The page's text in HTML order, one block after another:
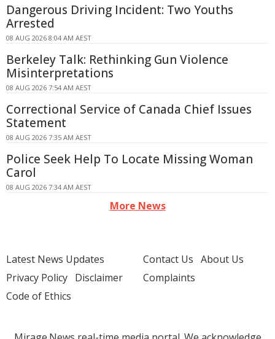
Dangerous Driving Incident: Two Youths
Arrested
08 AUG 2026 8:04 AM AEST
Berkeley Talk: Rethinking Gun Violence
Misinterpretations
08 AUG 2026 7:54 AM AEST
Correctional Service of Canada Chief Issues
Statement
08 AUG 2026 7:35 AM AEST
Police Seek Help To Locate Missing Woman
Carol
08 AUG 2026 7:34 AM AEST
More News
Latest News Updates
Privacy Policy Disclaimer
Code of Ethics
Contact Us About Us
Complaints